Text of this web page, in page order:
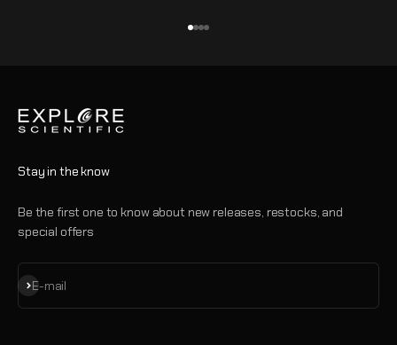
Stay in the know
Be the first one to know about new releases, restocks, and
special offers
E-mail
Subscribe